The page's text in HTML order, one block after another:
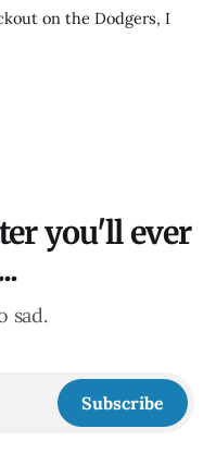
on the Dodgers, I
you'll ever
sad.
Subscribe